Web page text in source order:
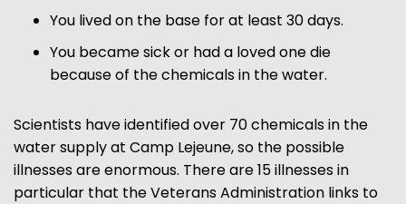
You lived on the base for at least 30 days.
You became sick or had a loved one die
because of the chemicals in the water.
Scientists have identified over 70 chemicals in the
water supply at Camp Lejeune, so the possible
illnesses are enormous. There are 15 illnesses in
particular that the Veterans Administration links to